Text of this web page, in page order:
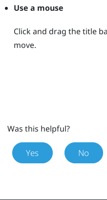
Use a mouse
Click and drag the title
move.
Was this helpful?
Yes No